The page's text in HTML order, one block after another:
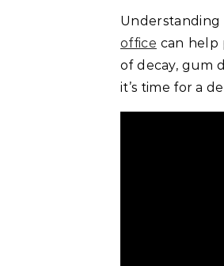
office can help
of decay, gum
it’s time for a